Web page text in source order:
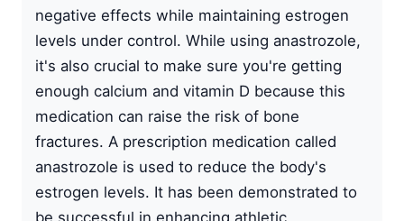
negative effects while maintaining estrogen
levels under control. While using anastrozole,
it's also crucial to make sure you're getting
enough calcium and vitamin D because this
medication can raise the risk of bone
fractures. A prescription medication called
anastrozole is used to reduce the body's
estrogen levels. It has been demonstrated to